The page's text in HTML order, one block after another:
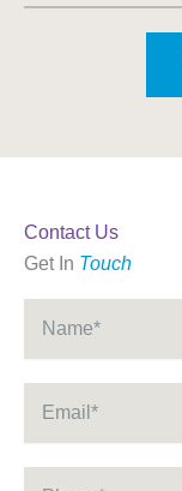
Contact Us
Get In Touch